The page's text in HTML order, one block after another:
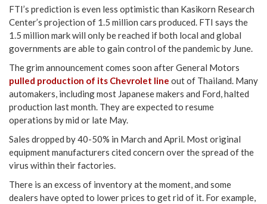
FTI’s prediction is even less optimistic than Kasikorn Research
Center’s projection of 1.5 million cars produced. FTI says the
1.5 million mark will only be reached if both local and global
governments are able to gain control of the pandemic by June.
The grim announcement comes soon after General Motors
pulled production of its Chevrolet line out of Thailand. Many
automakers, including most Japanese makers and Ford, halted
production last month. They are expected to resume
operations by mid or late May.
Sales dropped by 40-50% in March and April. Most original
equipment manufacturers cited concern over the spread of the
virus within their factories.
There is an excess of inventory at the moment, and some
dealers have opted to lower prices to get rid of it. For example,